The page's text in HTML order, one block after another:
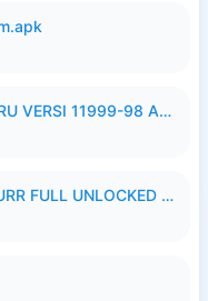
HOT 51 PRO UPDATE TERBARU VERSI 11999-98 AGUSTUS FULL HD UNLOCK ROOM BLUR.apk
HOT51 PRO MOD TANPA BLURR FULL UNLOCKED ROOM AUTO 1080P FHD Sahabat Android.apk